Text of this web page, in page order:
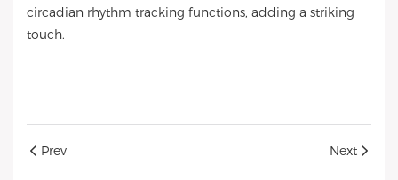
circadian rhythm tracking functions, adding a striking
touch.
Prev Next